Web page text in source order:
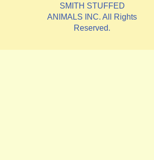
SMITH STUFFED
ANIMALS INC. All Rights
Reserved.